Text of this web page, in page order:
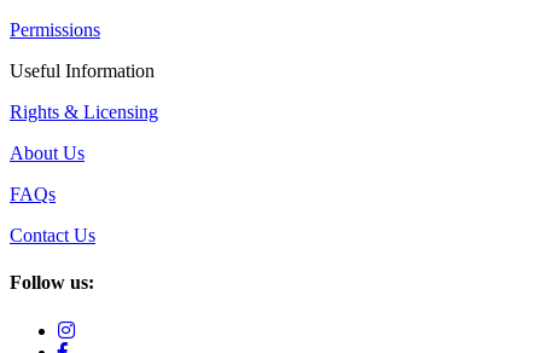
Permissions
Useful Information
Rights & Licensing
About Us
FAQs
Contact Us
Follow us: